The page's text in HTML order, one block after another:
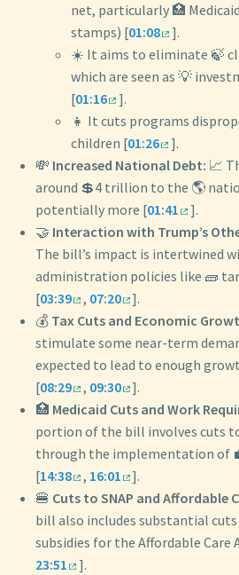
net, particularly 🏥
stamps) [01:08
].
☀️ It aims to eliminate 🍃
which are seen as 💡
[01:16
].
👧 It cuts programs
children [01:26
].
💸 Increased National Debt: 📈
around 💲4 trillion to the 🌎
potentially more [01:41
].
🤝 Interaction with Trump’s
The bill’s impact is intertwined
administration policies like 🧱
[03:39 , 07:20
].
💰 Tax Cuts and Economic
stimulate some near-term
expected to lead to enough
[08:29 , 09:30
].
🏥 Medicaid Cuts and Work
portion of the bill involves cuts
through the implementation of
[14:38 , 16:01
].
🍔 Cuts to SNAP and Affordable
bill also includes substantial cuts
subsidies for the Affordable Care
23:51
].